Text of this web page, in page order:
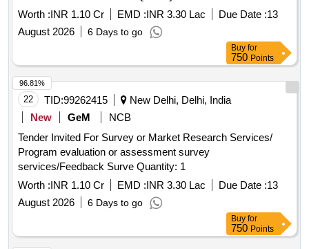
Worth :INR 1.10 Cr EMD :INR 3.30 Lac Due Date :13
August 2026
6 Days to go
Buy for
750 Points
22 TID:99262415
New Delhi, Delhi, India
New
GeM
NCB
Tender Invited For Survey or Market Research Services/
Program evaluation or assessment survey
services/Feedback Surve Quantity: 1
Worth :INR 1.10 Cr EMD :INR 3.30 Lac Due Date :13
August 2026
6 Days to go
96.81%
Buy for
750 Points